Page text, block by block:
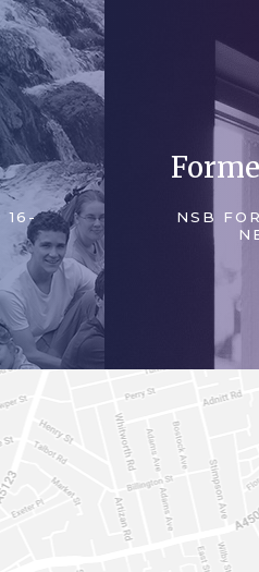
16-
NSB